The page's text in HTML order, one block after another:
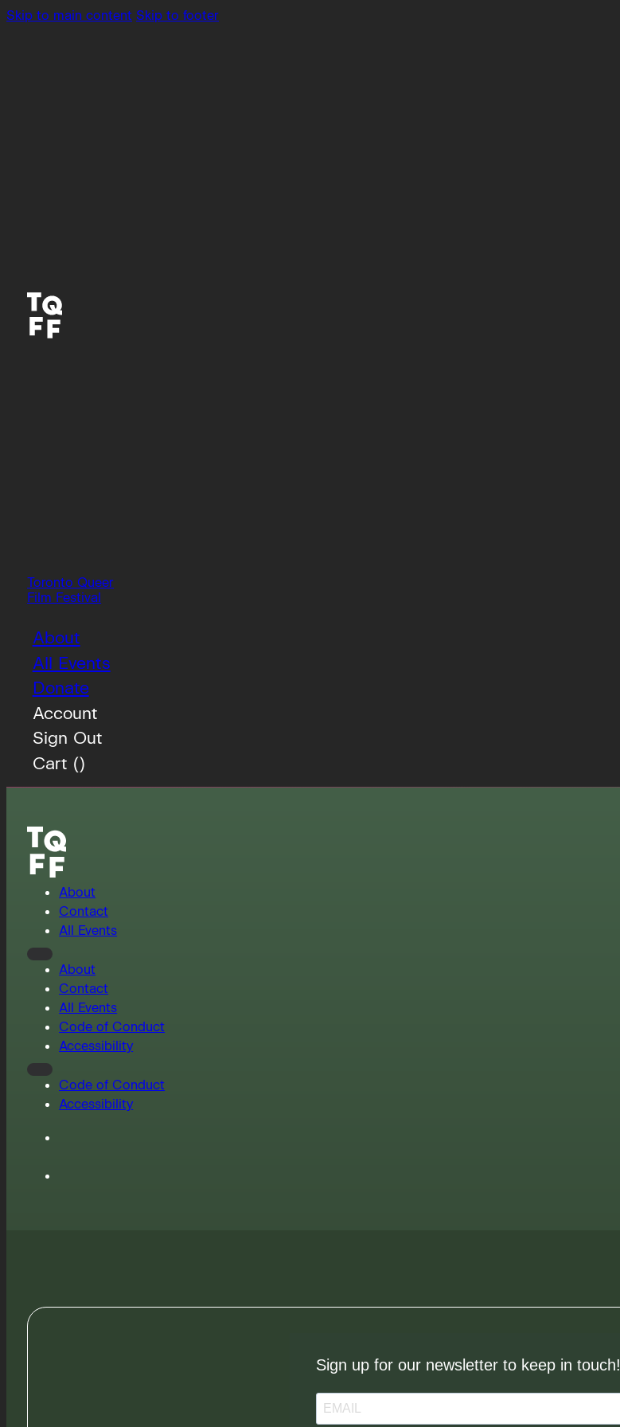
Skip to main content Skip to footer
Toronto Queer
Film Festival
About
All Events
Donate
Account
Sign Out
Cart ()
About
Contact
All Events
About
Contact
All Events
Code of Conduct
Accessibility
Code of Conduct
Accessibility
Sign up for our newsletter to keep in touch!